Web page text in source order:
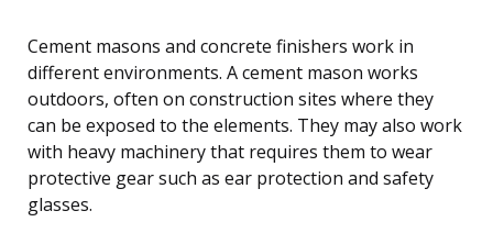
Cement masons and concrete finishers work in
different environments. A cement mason works
outdoors, often on construction sites where they
can be exposed to the elements. They may also work
with heavy machinery that requires them to wear
protective gear such as ear protection and safety
glasses.